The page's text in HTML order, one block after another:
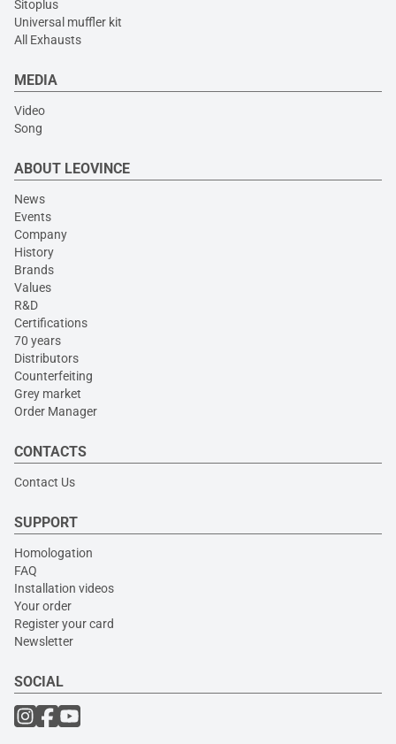
Sitoplus
Universal muffler kit
All Exhausts
MEDIA
Video
Song
ABOUT LEOVINCE
News
Events
Company
History
Brands
Values
R&D
Certifications
70 years
Distributors
Counterfeiting
Grey market
Order Manager
CONTACTS
Contact Us
SUPPORT
Homologation
FAQ
Installation videos
Your order
Register your card
Newsletter
SOCIAL